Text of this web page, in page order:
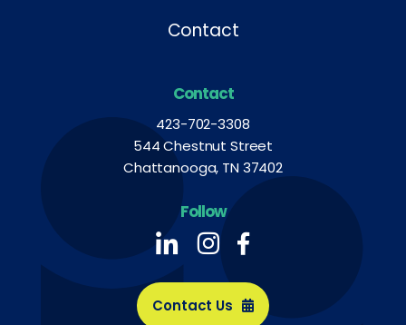
Contact
Contact
423-702-3308
544 Chestnut Street
Chattanooga, TN 37402
Follow
Follow us on LinkedIn
Follow us on LinkedIn
Follow us on LinkedIn
Contact Us